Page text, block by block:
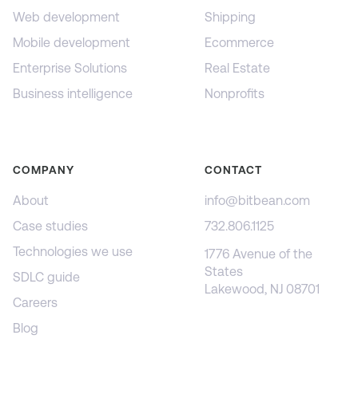
Web development
Mobile development
Enterprise Solutions
Business intelligence
Shipping
Ecommerce
Real Estate
Nonprofits
COMPANY
About
Case studies
Technologies we use
SDLC guide
Careers
Blog
CONTACT
info@bitbean.com
732.806.1125
1776 Avenue of the
States
Lakewood, NJ 08701